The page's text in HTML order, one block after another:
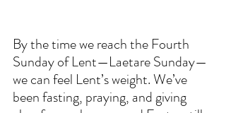
By the time we reach the Fourth
Sunday of Lent—Laetare Sunday—
we can feel Lent’s weight. We’ve
been fasting, praying, and giving